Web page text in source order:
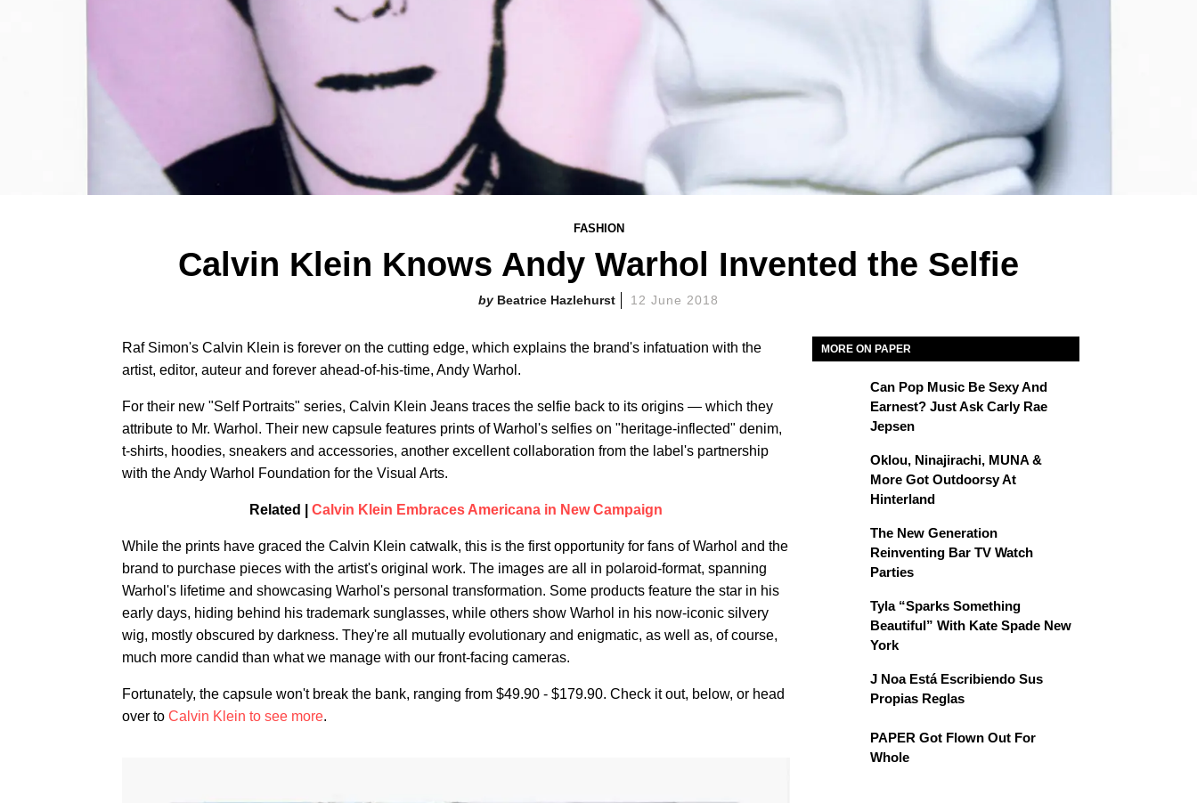
FASHION
Calvin Klein Knows Andy Warhol Invented the Selfie
Beatrice Hazlehurst 12 June 2018
Raf Simon's Calvin Klein is forever on the cutting edge, which explains the brand's infatuation with the
artist, editor, auteur and forever ahead-of-his-time, Andy Warhol.
For their new "Self Portraits" series, Calvin Klein Jeans traces the selfie back to its origins — which they
attribute to Mr. Warhol. Their new capsule features prints of Warhol's selfies on "heritage-inflected" denim,
t-shirts, hoodies, sneakers and accessories, another excellent collaboration from the label's partnership
with the Andy Warhol Foundation for the Visual Arts.
Related | Calvin Klein Embraces Americana in New Campaign
While the prints have graced the Calvin Klein catwalk, this is the first opportunity for fans of Warhol and the
brand to purchase pieces with the artist's original work. The images are all in polaroid-format, spanning
Warhol's lifetime and showcasing Warhol's personal transformation. Some products feature the star in his
early days, hiding behind his trademark sunglasses, while others show Warhol in his now-iconic silvery
wig, mostly obscured by darkness. They're all mutually evolutionary and enigmatic, as well as, of course,
much more candid than what we manage with our front-facing cameras.
Fortunately, the capsule won't break the bank, ranging from $49.90 - $179.90. Check it out, below, or head
over to Calvin Klein to see more.
MORE ON PAPER
Can Pop Music Be Sexy And
Earnest? Just Ask Carly Rae
Jepsen
Oklou, Ninajirachi, MUNA &
More Got Outdoorsy At
Hinterland
The New Generation
Reinventing Bar TV Watch
Parties
Tyla “Sparks Something
Beautiful” With Kate Spade New
York
J Noa Está Escribiendo Sus
Propias Reglas
PAPER Got Flown Out For
Whole